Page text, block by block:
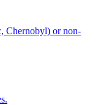
Chernobyl) or non-